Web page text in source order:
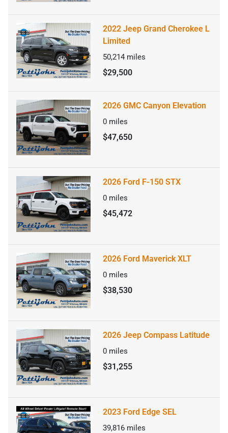
2022 Jeep Grand Cherokee L
Limited
50,214 miles
$29,500
2026 GMC Canyon Elevation
0 miles
$47,650
2026 Ford F-150 STX
0 miles
$45,472
2026 Ford Maverick XLT
0 miles
$38,530
2026 Jeep Compass Latitude
0 miles
$31,255
2023 Ford Edge SEL
39,816 miles